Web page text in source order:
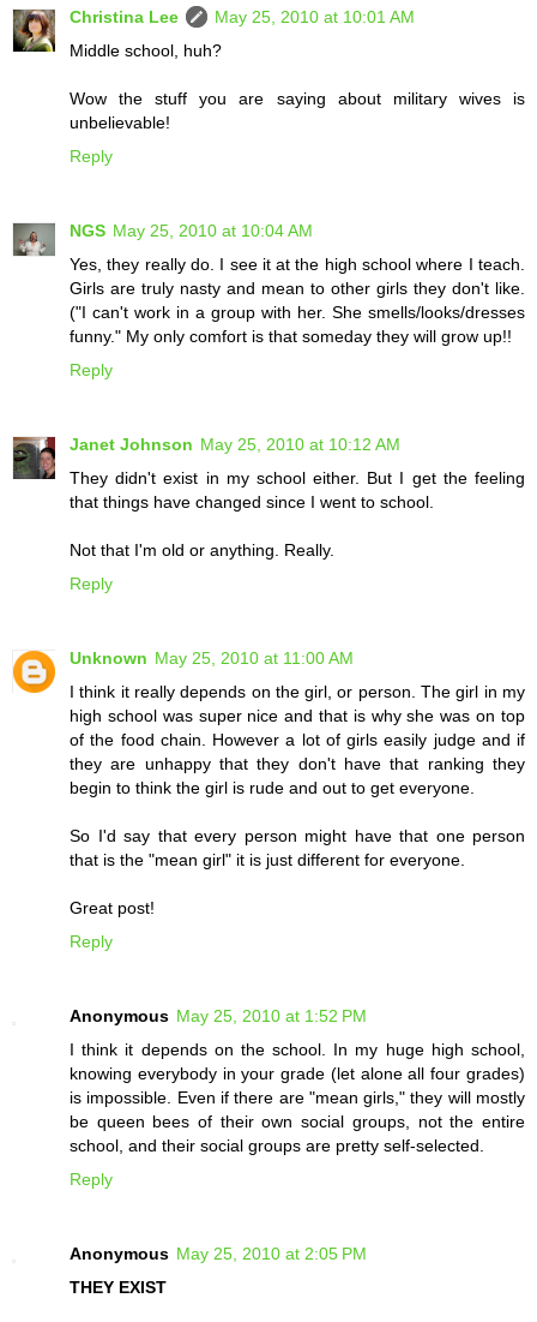
Christina Lee
May 25, 2010 at 10:01 AM
Middle school, huh?
Wow the stuff you are saying about military wives is
unbelievable!
Reply
NGS May 25, 2010 at 10:04 AM
Yes, they really do. I see it at the high school where I teach.
Girls are truly nasty and mean to other girls they don't like.
("I can't work in a group with her. She smells/looks/dresses
funny." My only comfort is that someday they will grow up!!
Reply
Janet Johnson May 25, 2010 at 10:12 AM
They didn't exist in my school either. But I get the feeling
that things have changed since I went to school.
Not that I'm old or anything. Really.
Reply
Unknown May 25, 2010 at 11:00 AM
I think it really depends on the girl, or person. The girl in my
high school was super nice and that is why she was on top
of the food chain. However a lot of girls easily judge and if
they are unhappy that they don't have that ranking they
begin to think the girl is rude and out to get everyone.
So I'd say that every person might have that one person
that is the "mean girl" it is just different for everyone.
Great post!
Reply
Anonymous May 25, 2010 at 1:52 PM
I think it depends on the school. In my huge high school,
knowing everybody in your grade (let alone all four grades)
is impossible. Even if there are "mean girls," they will mostly
be queen bees of their own social groups, not the entire
school, and their social groups are pretty self-selected.
Reply
Anonymous May 25, 2010 at 2:05 PM
THEY EXIST